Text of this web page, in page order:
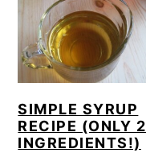
SIMPLE SYRUP
RECIPE (ONLY 2
INGREDIENTS!)